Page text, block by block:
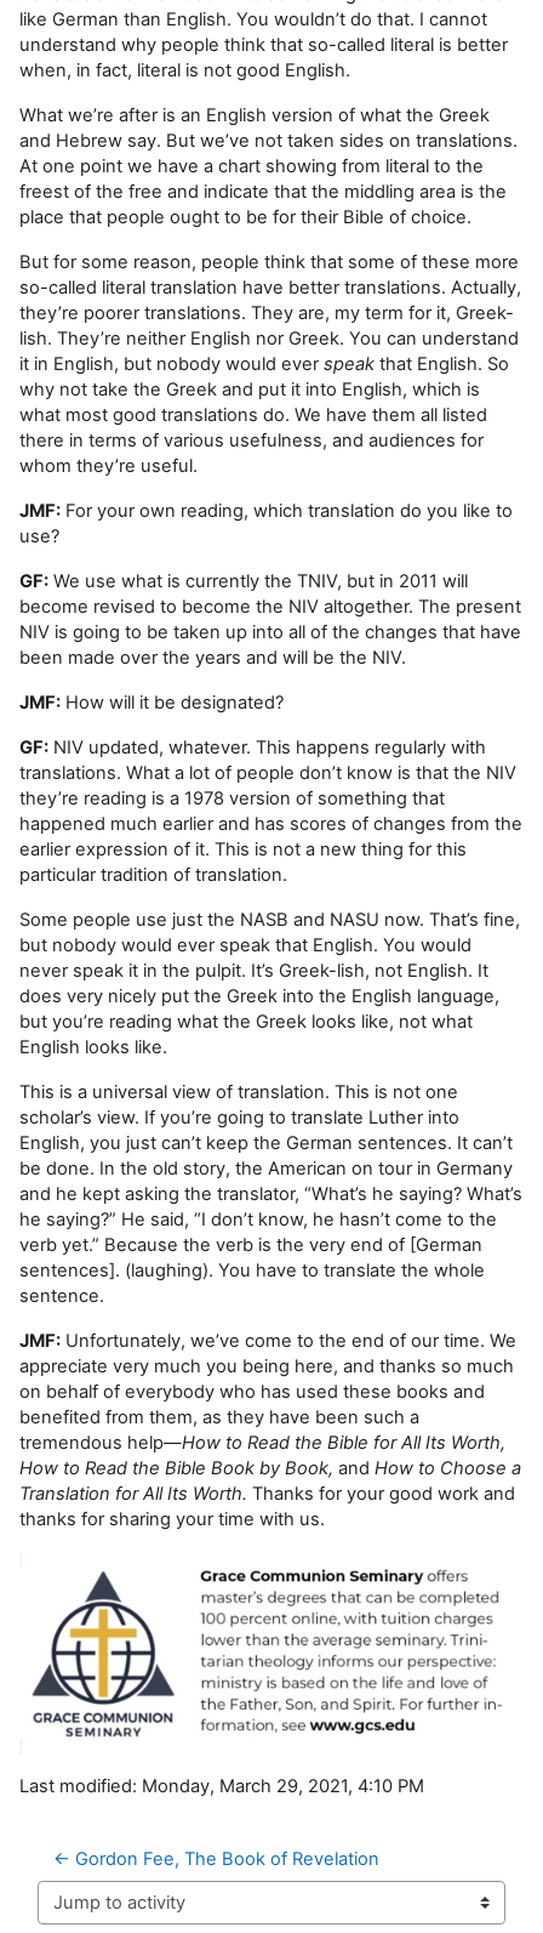
like German than English. You wouldn’t do that. I cannot
understand why people think that so-called literal is better
when, in fact, literal is not good English.
What we’re after is an English version of what the Greek
and Hebrew say. But we’ve not taken sides on translations.
At one point we have a chart showing from literal to the
freest of the free and indicate that the middling area is the
place that people ought to be for their Bible of choice.
But for some reason, people think that some of these more
so-called literal translation have better translations. Actually,
they’re poorer translations. They are, my term for it, Greek-
lish. They’re neither English nor Greek. You can understand
it in English, but nobody would everspeak that English. So
why not take the Greek and put it into English, which is
what most good translations do. We have them all listed
there in terms of various usefulness, and audiences for
whom they’re useful.
JMF: For your own reading, which translation do you like to
use?
GF: We use what is currently the TNIV, but in 2011 will
become revised to become the NIV altogether. The present
NIV is going to be taken up into all of the changes that have
been made over the years and will be the NIV.
JMF: How will it be designated?
GF: NIV updated, whatever. This happens regularly with
translations. What a lot of people don’t know is that the NIV
they’re reading is a 1978 version of something that
happened much earlier and has scores of changes from the
earlier expression of it. This is not a new thing for this
particular tradition of translation.
Some people use just the NASB and NASU now. That’s fine,
but nobody would ever speak that English. You would
never speak it in the pulpit. It’s Greek-lish, not English. It
does very nicely put the Greek into the English language,
but you’re reading what the Greek looks like, not what
English looks like.
This is a universal view of translation. This is not one
scholar’s view. If you’re going to translate Luther into
English, you just can’t keep the German sentences. It can’t
be done. In the old story, the American on tour in Germany
and he kept asking the translator, “What’s he saying? What’s
he saying?” He said, “I don’t know, he hasn’t come to the
verb yet.” Because the verb is the very end of [German
sentences]. (laughing). You have to translate the whole
sentence.
JMF: Unfortunately, we’ve come to the end of our time. We
appreciate very much you being here, and thanks so much
on behalf of everybody who has used these books and
benefited from them, as they have been such a
tremendous help—How to Read the Bible for All Its Worth,
How to Read the Bible Book by Book, and How to Choose a
Translation for All Its Worth. Thanks for your good work and
thanks for sharing your time with us.
Last modified: Monday, March 29, 2021, 4:10 PM
← Gordon Fee, The Book of Revelation
Jump to activity